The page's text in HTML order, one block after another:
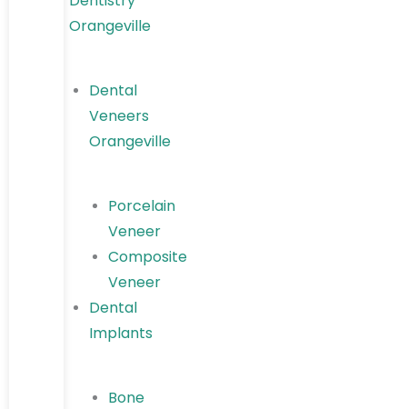
Orangeville
Dental
Veneers
Orangeville
Porcelain
Veneer
Composite
Veneer
Dental
Implants
Bone